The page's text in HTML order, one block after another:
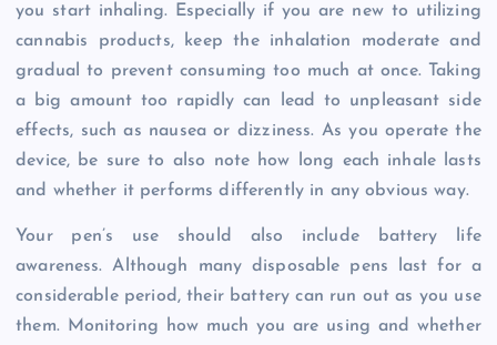
you start inhaling. Especially if you are new to utilizing
cannabis products, keep the inhalation moderate and
gradual to prevent consuming too much at once. Taking
a big amount too rapidly can lead to unpleasant side
effects, such as nausea or dizziness. As you operate the
device, be sure to also note how long each inhale lasts
and whether it performs differently in any obvious way.
Your pen’s use should also include battery life
awareness. Although many disposable pens last for a
considerable period, their battery can run out as you use
them. Monitoring how much you are using and whether